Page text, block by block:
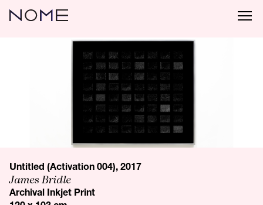
Untitled (Activation 004), 2017
James Bridle
Archival Inkjet Print